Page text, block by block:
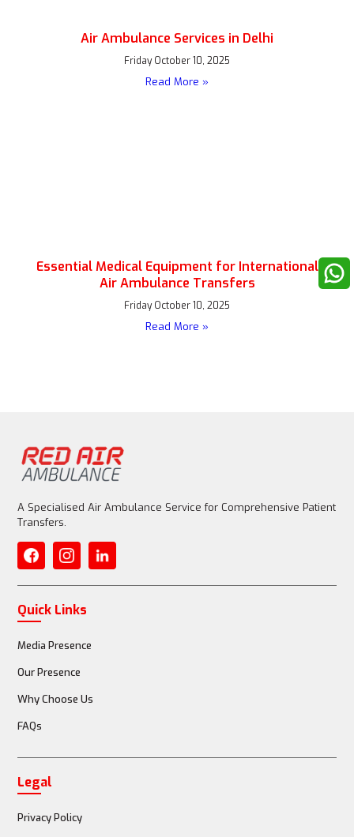
Air Ambulance Services in Delhi
Friday October 10, 2025
Read More »
Essential Medical Equipment for International
Air Ambulance Transfers
Friday October 10, 2025
Read More »
A Specialised Air Ambulance Service for Comprehensive Patient
Transfers.
Quick Links
Media Presence
Our Presence
Why Choose Us
FAQs
Legal
Privacy Policy